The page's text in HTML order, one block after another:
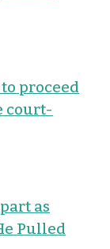
proceed
court-
as
Pulled